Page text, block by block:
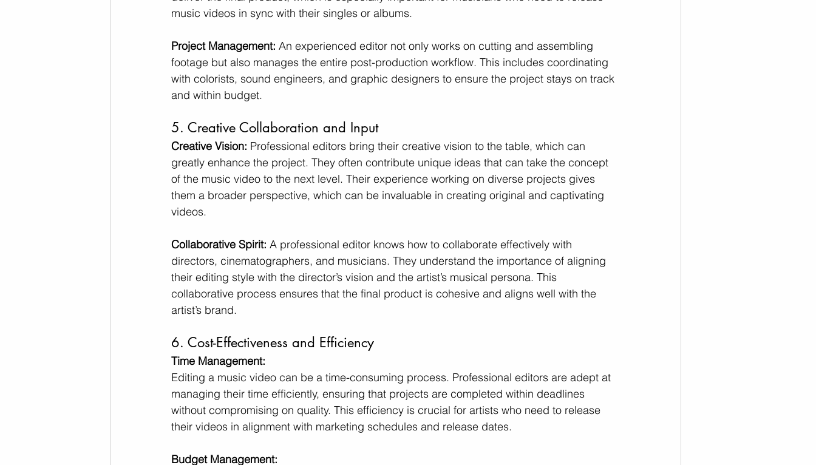
music videos in sync with their singles or albums.
Project Management: An experienced editor not only works on cutting and assembling
footage but also manages the entire post-production workflow. This includes coordinating
with colorists, sound engineers, and graphic designers to ensure the project stays on track
and within budget.
5. Creative Collaboration and Input
Creative Vision: Professional editors bring their creative vision to the table, which can
greatly enhance the project. They often contribute unique ideas that can take the concept
of the music video to the next level. Their experience working on diverse projects gives
them a broader perspective, which can be invaluable in creating original and captivating
videos.
Collaborative Spirit: A professional editor knows how to collaborate effectively with
directors, cinematographers, and musicians. They understand the importance of aligning
their editing style with the director’s vision and the artist’s musical persona. This
collaborative process ensures that the final product is cohesive and aligns well with the
artist’s brand.
6. Cost-Effectiveness and Efficiency
Time Management:
Editing a music video can be a time-consuming process. Professional editors are adept at
managing their time efficiently, ensuring that projects are completed within deadlines
without compromising on quality. This efficiency is crucial for artists who need to release
their videos in alignment with marketing schedules and release dates.
Budget Management: